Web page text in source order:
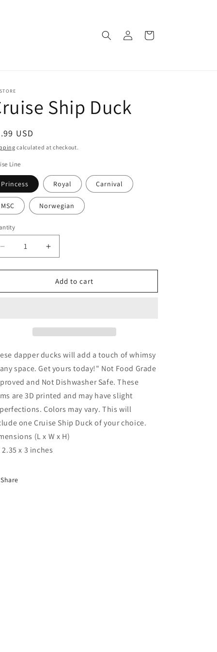
in
Cart
Ship Duck
USD
calculated at checkout.
Line
Princess Royal Carnival
MSC Norwegian
Decrease
quantity
for
Ship
Increase
quantity
for
Cruise
Ship
Add to cart
dapper ducks will add a touch of whimsy
space. Get yours today!" Not Food Grade
and Not Dishwasher Safe. These
are 3D printed and may have slight
Colors may vary. This will
one Cruise Ship Duck of your choice.
(L x W x H)
2.35 x 3 inches
Share